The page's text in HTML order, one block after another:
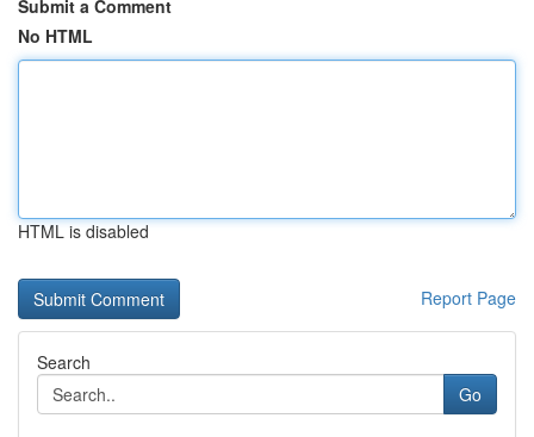
Submit a Comment
No HTML
HTML is disabled
Report Page
Search
Go